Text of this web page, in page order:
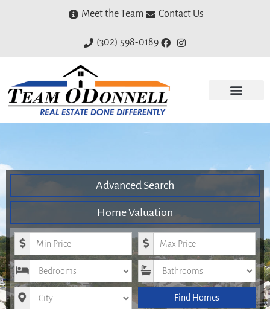
Meet the Team Contact Us
(302) 598-0189
Advanced Search
Home Valuation
Minimum Price Maximum Price
Bedrooms Bathrooms
City Find Homes